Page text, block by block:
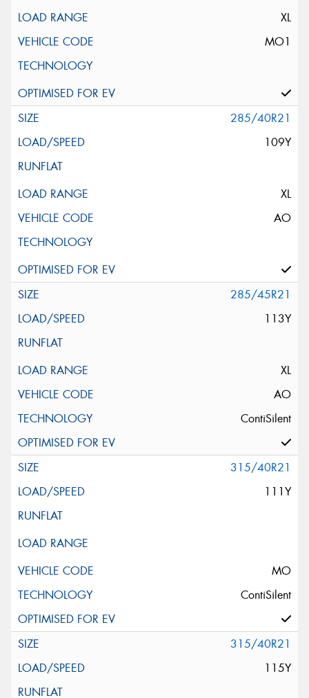
XL
MO1
285/40R21
109Y
XL
AO
285/45R21
113Y
XL
AO
ContiSilent
315/40R21
111Y
MO
ContiSilent
315/40R21
115Y